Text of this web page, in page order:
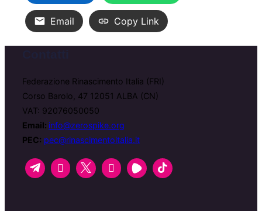
Email Copy Link
Federazione Rinascimento Italia (FRI)
Corso Barolo, 47 12051 ALBA (CN)
VAT: 92076050050
Email: info@zerospike.org
PEC: pec@rinascimentoitalia.it